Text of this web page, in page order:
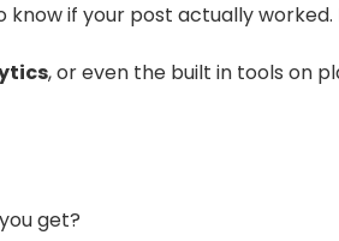
know if your post actually
, or even the built in tools on
get?